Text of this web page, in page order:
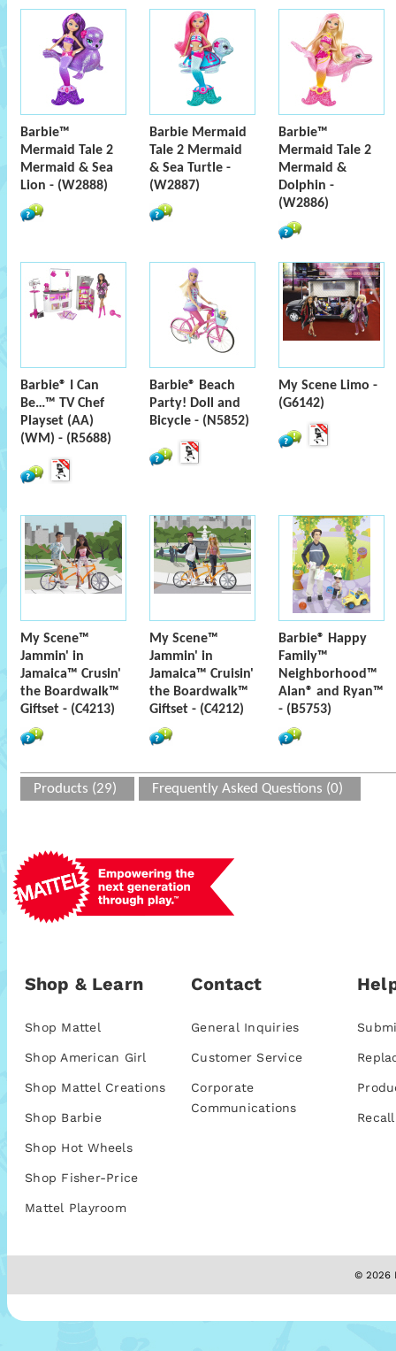
Barbie™
Mermaid Tale 2
Mermaid & Sea
Lion - (W2888)
Barbie Mermaid
Tale 2 Mermaid
& Sea Turtle -
(W2887)
Barbie™
Mermaid Tale 2
Mermaid &
Dolphin -
(W2886)
Barbie® I Can
Be…™ TV Chef
Playset (AA)
(WM) - (R5688)
Barbie® Beach
Party! Doll and
Bicycle - (N5852)
My Scene Limo -
(G6142)
My Scene™
Jammin' in
Jamaica™ Crusin'
the Boardwalk™
Giftset - (C4213)
My Scene™
Jammin' in
Jamaica™ Cruisin'
the Boardwalk™
Giftset - (C4212)
Barbie® Happy
Family™
Neighborhood™
Alan® and Ryan™
- (B5753)
Products (29) Frequently Asked Questions (0)
Shop & Learn
Shop Mattel
Shop American Girl
Shop Mattel Creations
Shop Barbie
Shop Hot Wheels
Shop Fisher-Price
Mattel Playroom
Contact
General Inquiries
Customer Service
Corporate
Communications
© 2026